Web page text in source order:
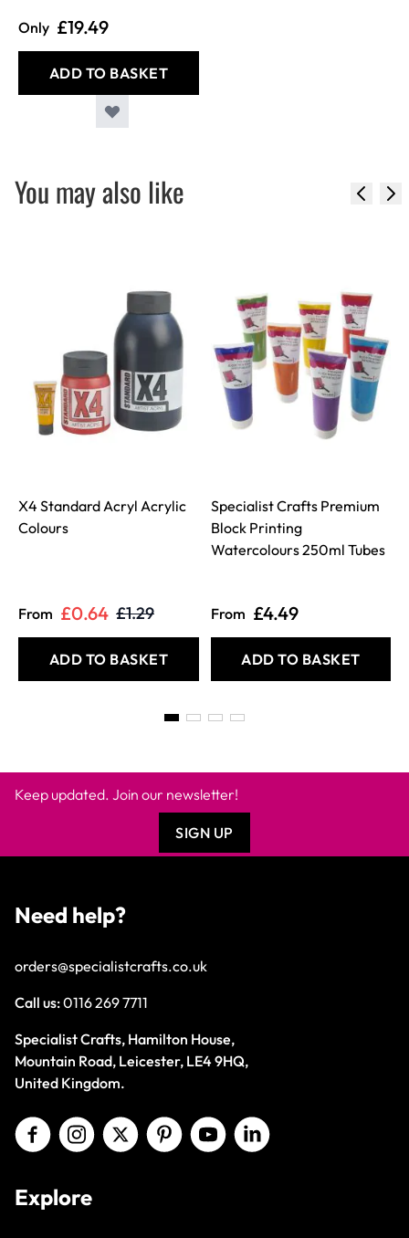
Only £19.49
ADD TO BASKET
You may also like
X4 Standard Acryl Acrylic
Colours
From £0.64 £1.29
ADD TO BASKET
Specialist Crafts Premium
Block Printing
Watercolours 250ml Tubes
From £4.49
ADD TO BASKET
Keep updated. Join our newsletter!
SIGN UP
Need help?
orders@specialistcrafts.co.uk
Call us:0116 269 7711
Specialist Crafts, Hamilton House,
Mountain Road, Leicester, LE4 9HQ,
United Kingdom.
Explore